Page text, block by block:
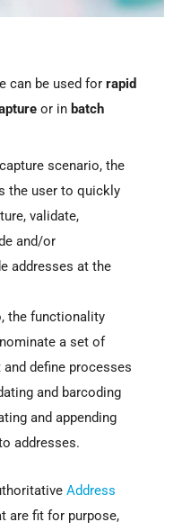
can be used for rapid
or in batch
scenario, the
the user to quickly
validate,
and/or
addresses at the
the functionality
a set of
define processes
and barcoding
and appending
addresses.
Address
are fit for purpose,